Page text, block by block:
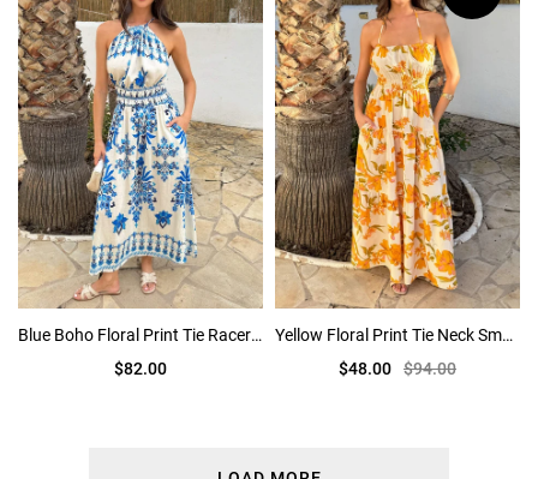
Blue Boho Floral Print Tie Racer Neck Shirred Waist Midi Dress
$82.00
Yellow Floral Print Tie Neck Smock Midi Dress
$48.00 $94.00